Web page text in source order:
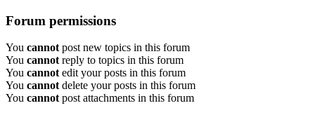
Forum permissions
You cannot post new topics in this forum
You cannot reply to topics in this forum
You cannot edit your posts in this forum
You cannot delete your posts in this forum
You cannot post attachments in this forum